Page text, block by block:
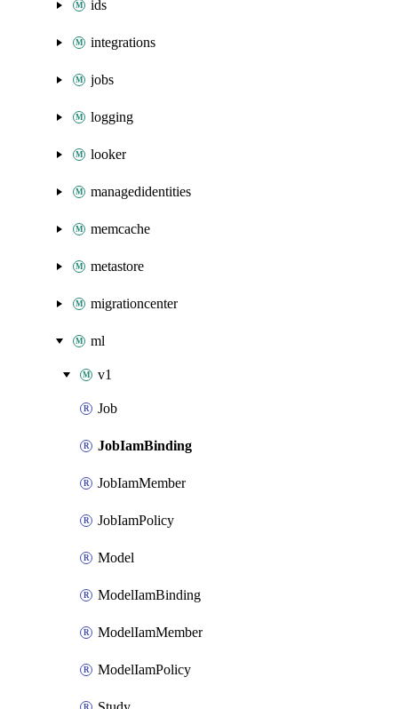
ids
integrations
jobs
logging
looker
managedidentities
memcache
metastore
migrationcenter
ml
v1
Job
JobIamBinding
JobIamMember
JobIamPolicy
Model
ModelIamBinding
ModelIamMember
ModelIamPolicy